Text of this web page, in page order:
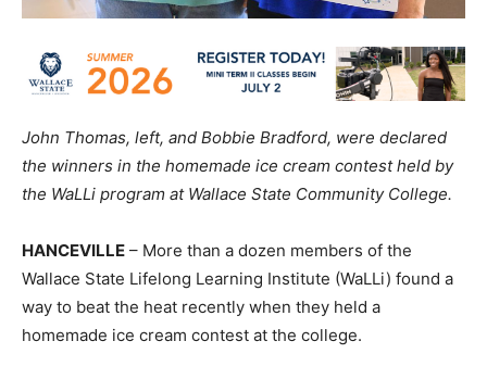
John Thomas, left, and Bobbie Bradford, were declared
the winners in the homemade ice cream contest held by
the WaLLi program at Wallace State Community College.
HANCEVILLE – More than a dozen members of the
Wallace State Lifelong Learning Institute (WaLLi) found a
way to beat the heat recently when they held a
homemade ice cream contest at the college.